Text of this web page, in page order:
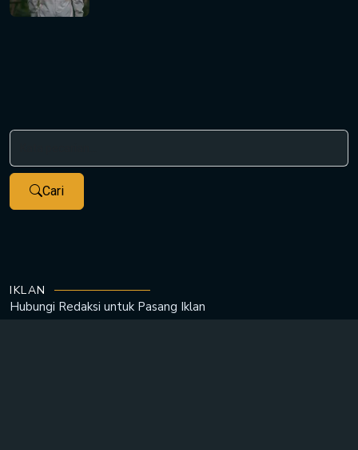
Cari
IKLAN
Hubungi Redaksi untuk Pasang Iklan